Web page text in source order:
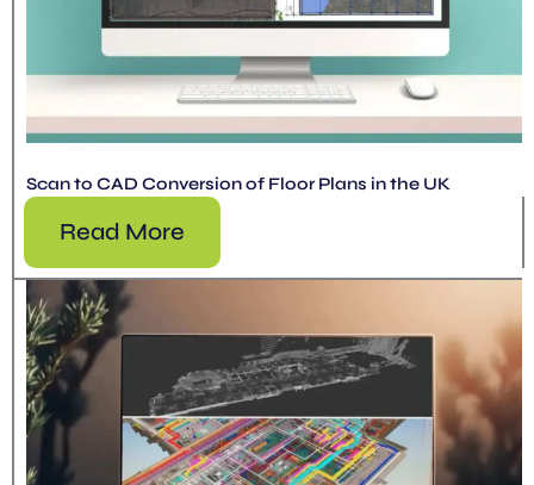
Scan to CAD Conversion of Floor Plans in the UK
Read More